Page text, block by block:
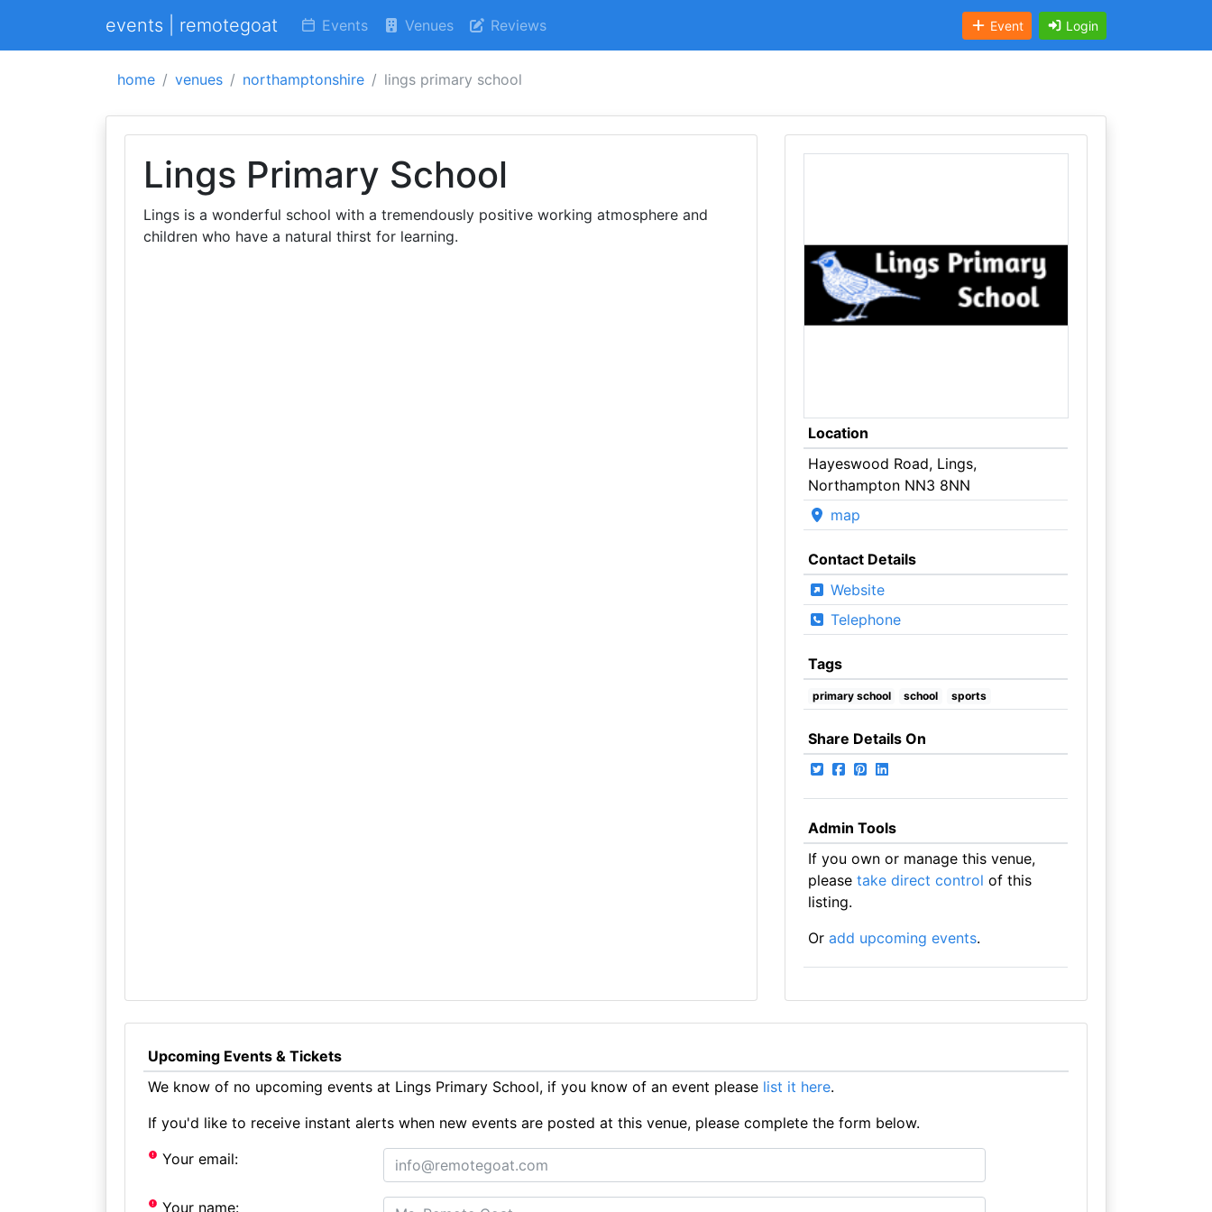
events | remotegoat Events Venues Reviews Event Login
home venues northamptonshire lings primary school
Lings Primary School
Lings is a wonderful school with a tremendously positive working atmosphere and
children who have a natural thirst for learning.
Location
Hayeswood Road, Lings,
Northampton NN3 8NN
map
Contact Details
Website
Telephone
Tags
primary school school sports
Share Details On
Admin Tools
If you own or manage this venue,
please take direct control of this
listing.
Or add upcoming events.
Upcoming Events & Tickets
We know of no upcoming events at Lings Primary School, if you know of an event please list it here.
If you'd like to receive instant alerts when new events are posted at this venue, please complete the form below.
Your email:
Your name: